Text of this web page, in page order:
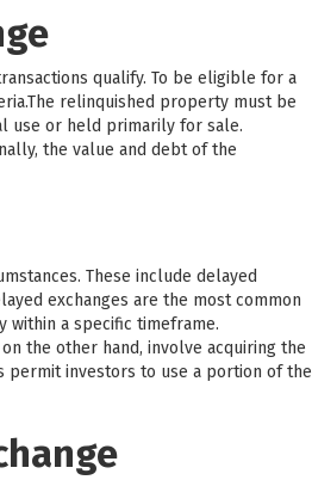
qualify. To be eligible for a
relinquished property must be
use or held primarily for sale.
the value and debt of the
These include delayed
exchanges are the most common
a specific timeframe.
the other hand, involve acquiring the
investors to use a portion of the